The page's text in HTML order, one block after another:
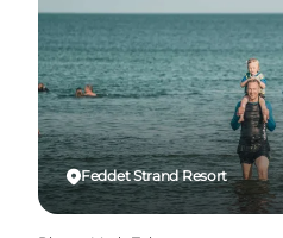
Feddet Strand Resort